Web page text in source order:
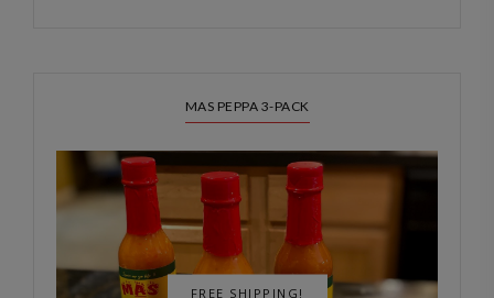
MAS PEPPA 3-PACK
FREE SHIPPING!